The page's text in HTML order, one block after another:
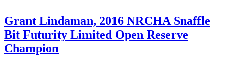
Grant Lindaman, 2016 NRCHA Snaffle
Bit Futurity Limited Open Reserve
Champion